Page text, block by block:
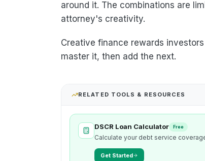
around it. The combinations are
attorney's creativity.
Creative finance rewards
master it, then add the next.
RELATED TOOLS & RESOURCES
DSCR Loan Calculator Free
Calculate your debt service
Get Started